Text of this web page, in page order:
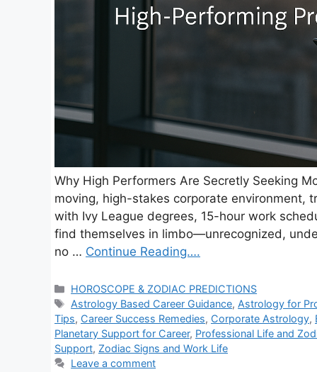
Why High Performers Are Secretly Seeking
moving, high-stakes corporate environment,
with Ivy League degrees, 15-hour work
find themselves in limbo—unrecognized,
no … Continue Reading….
C
a
t
e
g
o
HOROSCOPE & ZODIAC PREDICTIONS
T
a
g
s
Astrology Based Career Guidance, Astrology for
Tips, Career Success Remedies, Corporate Astrology,
Planetary Support for Career, Professional Life and
Support, Zodiac Signs and Work Life
Leave a comment